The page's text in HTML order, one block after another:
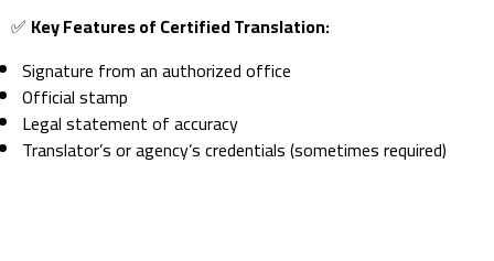
✅ Key Features of Certified Translation:
Signature from an authorized office
Official stamp
Legal statement of accuracy
Translator’s or agency’s credentials (sometimes required)